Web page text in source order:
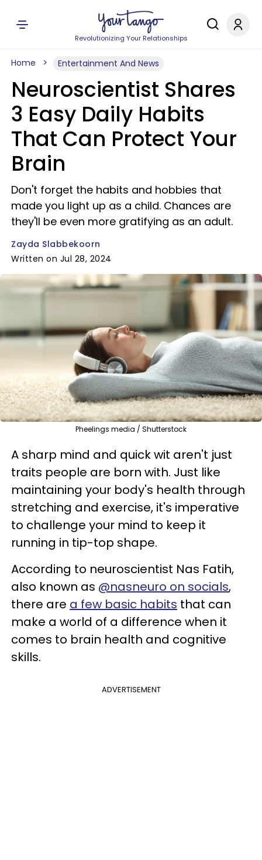
Revolutionizing Your Relationships
Home Entertainment And News
Neuroscientist Shares
3 Easy Daily Habits
That Can Protect Your
Brain
Don't forget the habits and hobbies that
made you light up as a child. Chances are
they'll be even more gratifying as an adult.
Zayda Slabbekoorn
Written on Jul 28, 2024
Pheelings media / Shutterstock
A sharp mind and quick wit aren't just
traits people are born with. Just like
maintaining your body's health through
stretching and exercise, it's imperative
to challenge your mind to keep it
running in tip-top shape.
According to neuroscientist Nas Fatih,
also known as @nasneuro on socials,
there are a few basic habits that can
make a world of a difference when it
comes to brain health and cognitive
skills.
ADVERTISEMENT